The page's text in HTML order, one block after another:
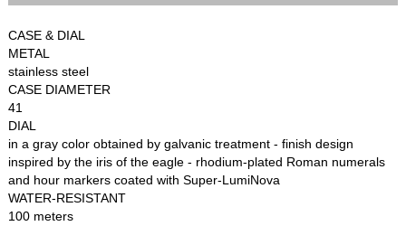
CASE & DIAL
METAL
stainless steel
CASE DIAMETER
41
DIAL
in a gray color obtained by galvanic treatment - finish design
inspired by the iris of the eagle - rhodium-plated Roman numerals
and hour markers coated with Super-LumiNova
WATER-RESISTANT
100 meters